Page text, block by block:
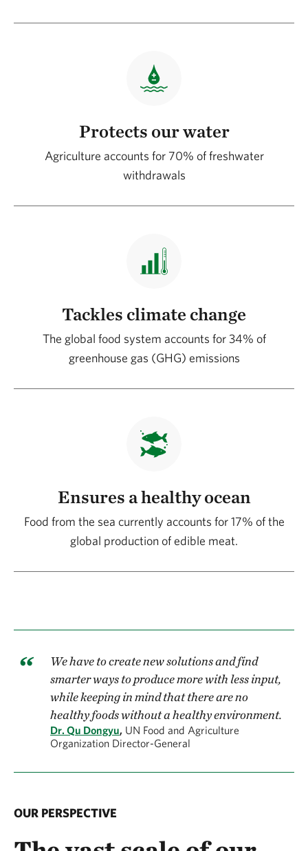
Protects our water
Agriculture accounts for 70% of freshwater
withdrawals
Tackles climate change
The global food system accounts for 34% of
greenhouse gas (GHG) emissions
Ensures a healthy ocean
Food from the sea currently accounts for 17% of the
global production of edible meat.
We have to create new solutions and find
smarter ways to produce more with less input,
while keeping in mind that there are no
healthy foods without a healthy environment.
Dr. Qu Dongyu, UN Food and Agriculture
Organization Director-General
OUR PERSPECTIVE